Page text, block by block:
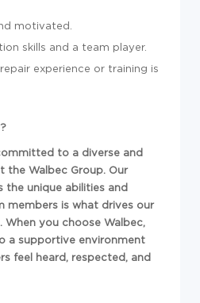
motivated.
skills and a team player.
experience or training is
to a diverse and
the Walbec Group. Our
the unique abilities and
members is what drives our
you choose Walbec,
a supportive environment
feel heard, respected, and